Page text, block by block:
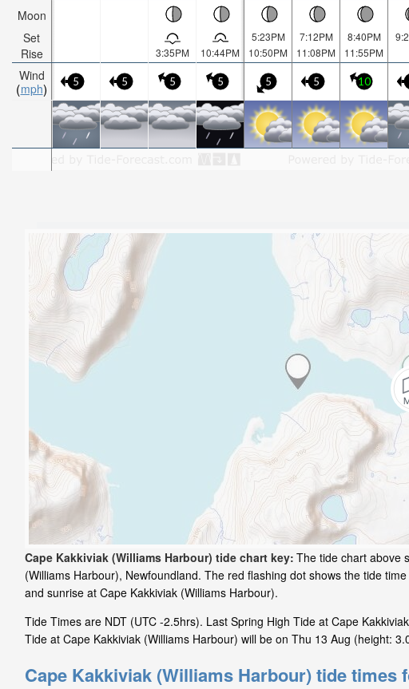
Moon
Set
Rise
Wind
mph
3:35PM 10:44PM
5:23PM
10:50PM
7:12PM
11:08PM
8:40PM
11:55PM
5 5 5 5 5 5 10
Cape Kakkiviak (Williams Harbour) tide chart key: The tide chart above
(Williams Harbour), Newfoundland. The red flashing dot shows the tide
and sunrise at Cape Kakkiviak (Williams Harbour).
Tide Times are NDT (UTC -2.5hrs). Last Spring High Tide at Cape
Tide at Cape Kakkiviak (Williams Harbour) will be on Thu 13 Aug (height:
Cape Kakkiviak (Williams Harbour) tide times